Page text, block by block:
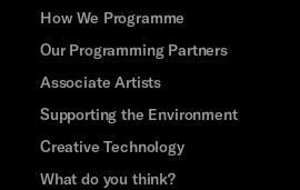
How We Programme
Our Programming Partners
Associate Artists
Supporting the Environment
Creative Technology
What do you think?